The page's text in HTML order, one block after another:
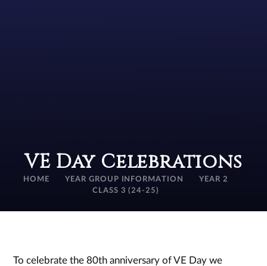
VE Day Celebrations
HOME YEAR GROUP INFORMATION
YEAR 2
CLASS 3 (24-25)
To celebrate the 80th anniversary of VE Day we